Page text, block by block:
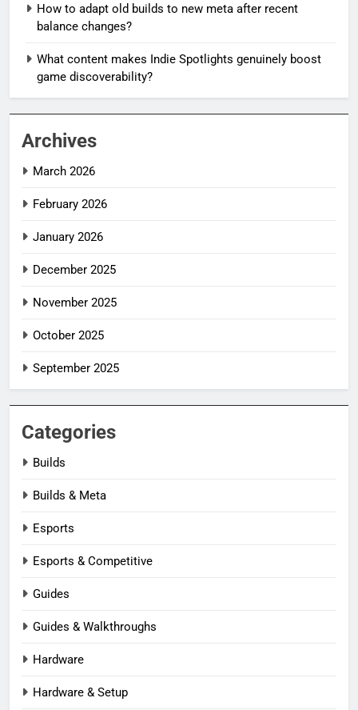
How to adapt old builds to new meta after recent
balance changes?
What content makes Indie Spotlights genuinely boost
game discoverability?
Archives
March 2026
February 2026
January 2026
December 2025
November 2025
October 2025
September 2025
Categories
Builds
Builds & Meta
Esports
Esports & Competitive
Guides
Guides & Walkthroughs
Hardware
Hardware & Setup